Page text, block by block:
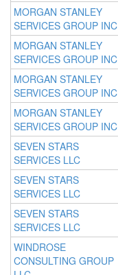
MORGAN STANLEY
SERVICES GROUP INC
MORGAN STANLEY
SERVICES GROUP INC
MORGAN STANLEY
SERVICES GROUP INC
MORGAN STANLEY
SERVICES GROUP INC
SEVEN STARS
SERVICES LLC
SEVEN STARS
SERVICES LLC
SEVEN STARS
SERVICES LLC
WINDROSE
CONSULTING GROUP